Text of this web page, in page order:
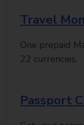
Travel
One prepaid
22 currencies.
Passport